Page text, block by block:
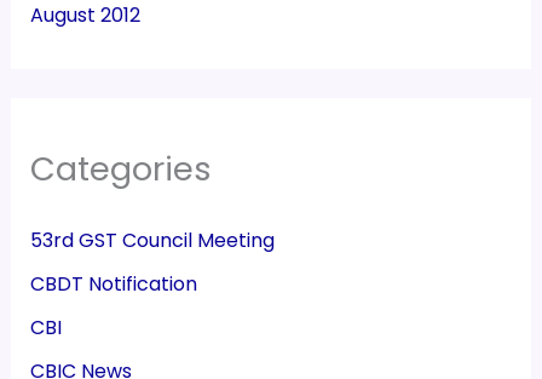
August 2012
Categories
53rd GST Council Meeting
CBDT Notification
CBI
CBIC News